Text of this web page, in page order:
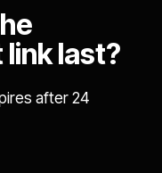
last?
after 24